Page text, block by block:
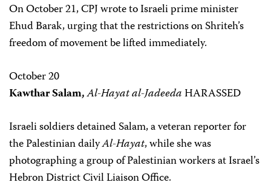
On October 21, CPJ wrote to Israeli prime minister
Ehud Barak, urging that the restrictions on Shriteh’s
freedom of movement be lifted immediately.
October 20
Kawthar Salam,Al-Hayat al-JadeedaHARASSED
Israeli soldiers detained Salam, a veteran reporter for
the Palestinian dailyAl-Hayat, while she was
photographing a group of Palestinian workers at Israel’s
Hebron District Civil Liaison Office.